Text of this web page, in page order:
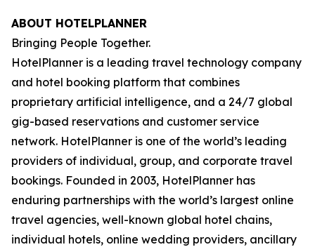
ABOUT HOTELPLANNER
Bringing People Together.
HotelPlanner is a leading travel technology company
and hotel booking platform that combines
proprietary artificial intelligence, and a 24/7 global
gig-based reservations and customer service
network. HotelPlanner is one of the world’s leading
providers of individual, group, and corporate travel
bookings. Founded in 2003, HotelPlanner has
enduring partnerships with the world’s largest online
travel agencies, well-known global hotel chains,
individual hotels, online wedding providers, ancillary